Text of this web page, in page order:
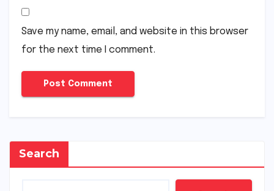
Save my name, email, and website in this browser
for the next time I comment.
Search